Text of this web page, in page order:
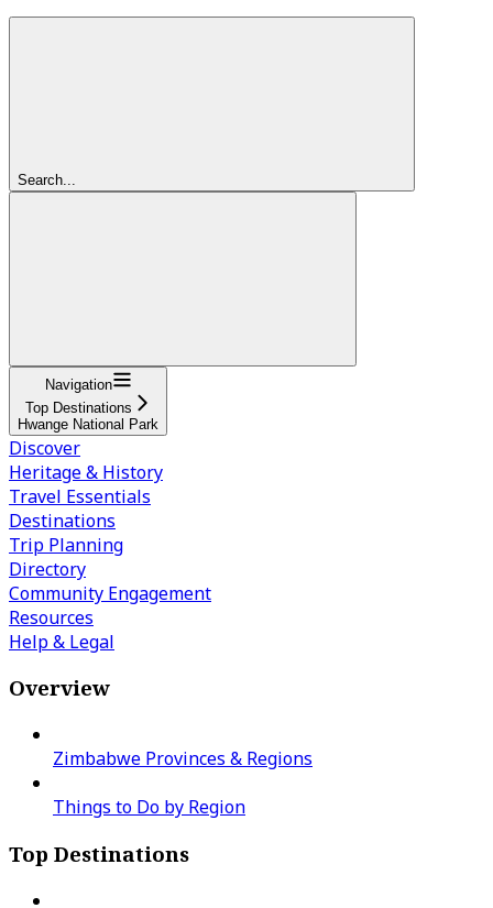
Search...
Navigation
Top Destinations
Hwange National Park
Discover
Heritage & History
Travel Essentials
Destinations
Trip Planning
Directory
Community Engagement
Resources
Help & Legal
Overview
Zimbabwe Provinces & Regions
Things to Do by Region
Top Destinations